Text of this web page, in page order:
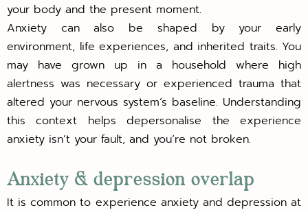
your body and the present moment.
Anxiety can also be shaped by your early
environment, life experiences, and inherited traits. You
may have grown up in a household where high
alertness was necessary or experienced trauma that
altered your nervous system’s baseline. Understanding
this context helps depersonalise the experience
anxiety isn’t your fault, and you’re not broken.
Anxiety & depression overlap
It is common to experience anxiety and depression at